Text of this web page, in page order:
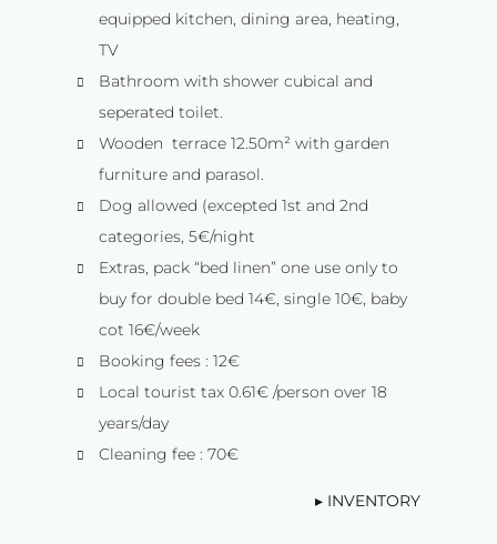
equipped kitchen, dining area, heating,
TV
Bathroom with shower cubical and
seperated toilet.
Wooden terrace 12.50m² with garden
furniture and parasol.
Dog allowed (excepted 1st and 2nd
categories, 5€/night
Extras, pack “bed linen” one use only to
buy for double bed 14€, single 10€, baby
cot 16€/week
Booking fees : 12€
Local tourist tax 0.61€ /person over 18
years/day
Cleaning fee : 70€
▸ INVENTORY